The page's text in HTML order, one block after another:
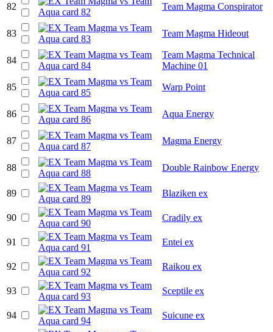
82 Team Magma Conspirator
83 Team Magma Hideout
84
Team Magma Technical
Machine 01
85 Warp Point
86 Aqua Energy
87 Magma Energy
88 Double Rainbow Energy
89 Blaziken ex
90 Cradily ex
91 Entei ex
92 Raikou ex
93 Sceptile ex
94 Suicune ex